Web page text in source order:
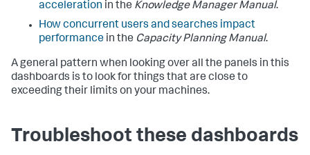
acceleration in the Knowledge Manager Manual.
How concurrent users and searches impact
performance in the Capacity Planning Manual.
A general pattern when looking over all the panels in this
dashboards is to look for things that are close to
exceeding their limits on your machines.
Troubleshoot these dashboards